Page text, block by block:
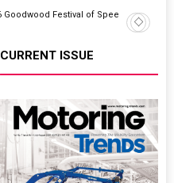
Festival of Speed,
Kazam
CURRENT ISSUE